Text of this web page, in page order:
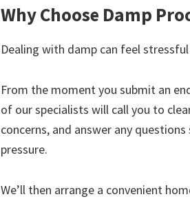
Why Choose Damp
Dealing with damp can feel
From the moment you submit an
of our specialists will call you to
concerns, and answer any
pressure.
We’ll then arrange a convenient